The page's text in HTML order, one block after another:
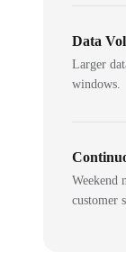
Data
Larger
windows.
Weekend
customer